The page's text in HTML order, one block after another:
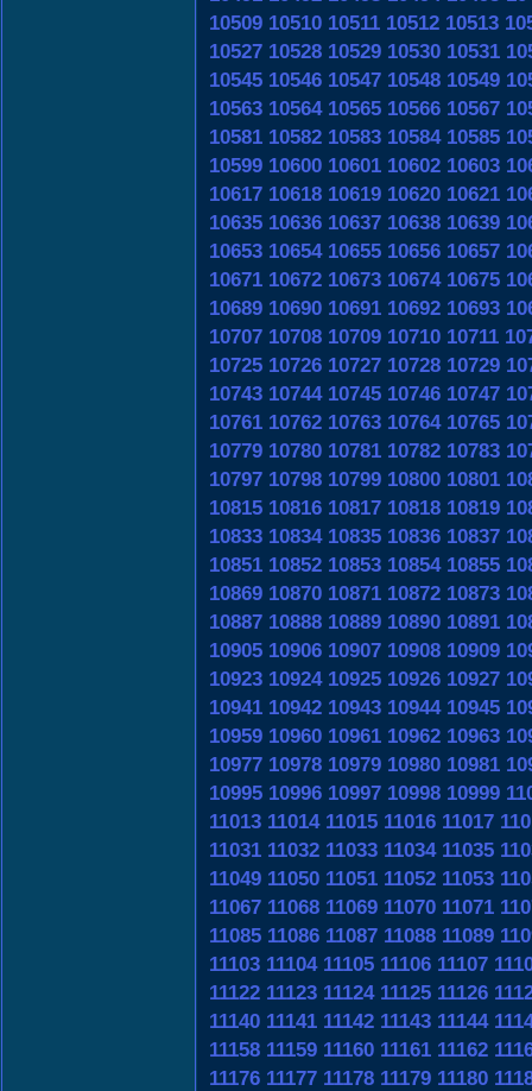
10509 10510 10511 10512 10513
10527 10528 10529 10530 10531
10545 10546 10547 10548 10549
10563 10564 10565 10566 10567
10581 10582 10583 10584 10585
10599 10600 10601 10602 10603
10617 10618 10619 10620 10621
10635 10636 10637 10638 10639
10653 10654 10655 10656 10657
10671 10672 10673 10674 10675
10689 10690 10691 10692 10693
10707 10708 10709 10710 10711
10725 10726 10727 10728 10729
10743 10744 10745 10746 10747
10761 10762 10763 10764 10765
10779 10780 10781 10782 10783
10797 10798 10799 10800 10801
10815 10816 10817 10818 10819
10833 10834 10835 10836 10837
10851 10852 10853 10854 10855
10869 10870 10871 10872 10873
10887 10888 10889 10890 10891
10905 10906 10907 10908 10909
10923 10924 10925 10926 10927
10941 10942 10943 10944 10945
10959 10960 10961 10962 10963
10977 10978 10979 10980 10981
10995 10996 10997 10998 10999
11013 11014 11015 11016 11017
11031 11032 11033 11034 11035
11049 11050 11051 11052 11053
11067 11068 11069 11070 11071
11085 11086 11087 11088 11089
11103 11104 11105 11106 11107
11122 11123 11124 11125 11126
11140 11141 11142 11143 11144
11158 11159 11160 11161 11162
11176 11177 11178 11179 11180